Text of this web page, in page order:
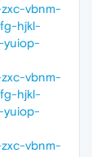
vbnm-
hjkl-
yuiop-
vbnm-
hjkl-
yuiop-
vbnm-